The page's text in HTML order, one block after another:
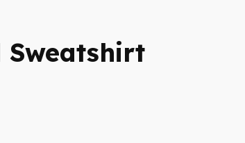
Sweatshirt